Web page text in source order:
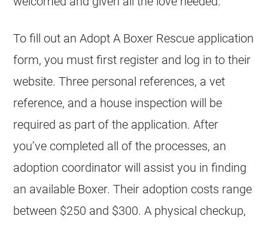
To fill out an Adopt A Boxer Rescue application
form, you must first register and log in to their
website. Three personal references, a vet
reference, and a house inspection will be
required as part of the application. After
you’ve completed all of the processes, an
adoption coordinator will assist you in finding
an available Boxer. Their adoption costs range
between $250 and $300. A physical checkup,